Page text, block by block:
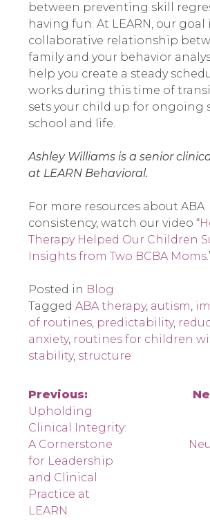
between preventing skill
having fun. At LEARN, our goal
collaborative relationship
family and your behavior
help you create a steady
works during this time of
sets your child up for ongoing
school and life.
Ashley Williams is a senior
at LEARN Behavioral.
For more resources about ABA
consistency, watch our video “
Therapy Helped Our Children
Insights from Two BCBA Moms
Posted in Blog
Tagged ABA therapy, autism,
of routines, predictability,
anxiety, routines for children
stability, structure
Post
navigation
Previous:
Upholding
Clinical Integrity:
A Cornerstone
for Leadership
and Clinical
Practice at
LEARN